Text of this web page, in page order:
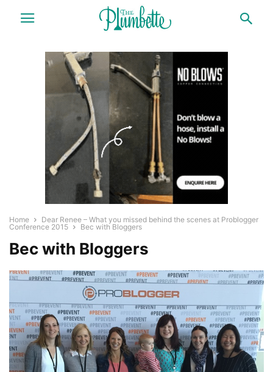
Home
Dear Renee – What you missed behind the scenes at Problogger
Conference 2015
Bec with Bloggers
Bec with Bloggers